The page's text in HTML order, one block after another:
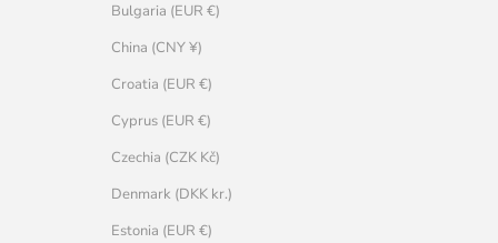
Bulgaria (EUR €)
China (CNY ¥)
Croatia (EUR €)
Cyprus (EUR €)
Czechia (CZK Kč)
Denmark (DKK kr.)
Estonia (EUR €)